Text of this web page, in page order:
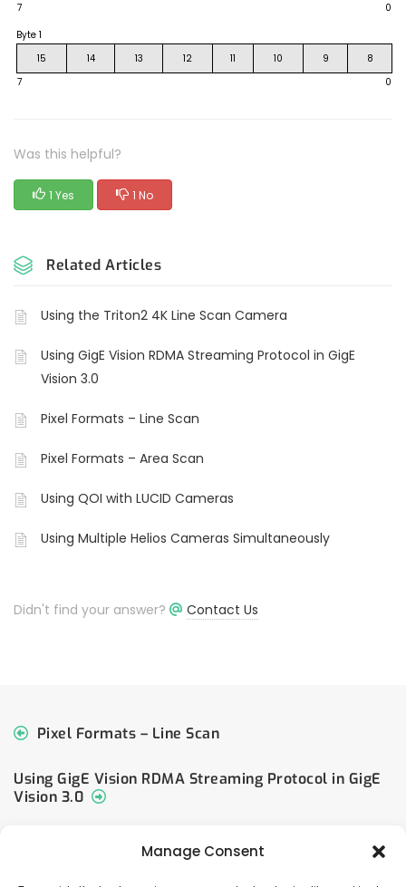
Manage Consent
7
0
Byte 1
15
14 13 12 11 10 9
8
7
0
Was this helpful?
1 Yes 1 No
Related Articles
Using the Triton2 4K Line Scan Camera
Using GigE Vision RDMA Streaming Protocol in GigE
Vision 3.0
Pixel Formats – Line Scan
Pixel Formats – Area Scan
Using QOI with LUCID Cameras
Using Multiple Helios Cameras Simultaneously
Didn't find your answer? Contact Us
Pixel Formats – Line Scan
Using GigE Vision RDMA Streaming Protocol in GigE
Vision 3.0